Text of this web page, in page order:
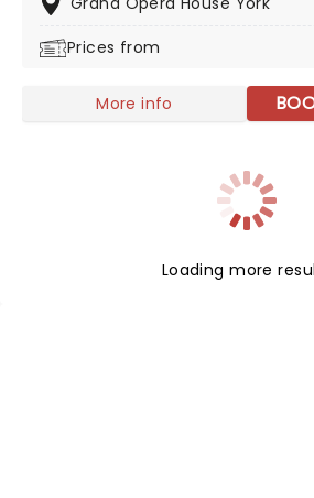
Then this is the show for you!
Prices from
More info
Loading more